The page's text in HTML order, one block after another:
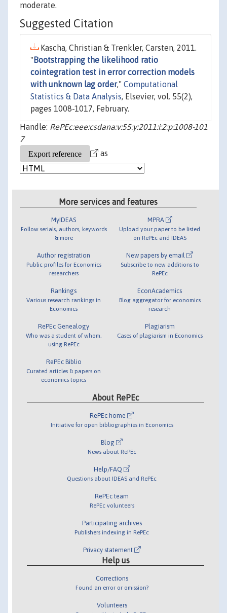
moderate.
Suggested Citation
Kascha, Christian & Trenkler, Carsten, 2011.
" Bootstrapping the likelihood ratio
cointegration test in error correction models
with unknown lag order," Computational
Statistics & Data Analysis, Elsevier, vol. 55(2),
pages 1008-1017, February.
Handle: RePEc:eee:csdana:v:55:y:2011:i:2:p:1008-101
7
as
More services and features
MyIDEAS
Follow serials, authors, keywords
& more
Author registration
Public profiles for Economics
researchers
Rankings
Various research rankings in
Economics
RePEc Genealogy
Who was a student of whom,
using RePEc
RePEc Biblio
Curated articles & papers on
economics topics
MPRA
Upload your paper to be listed
on RePEc and IDEAS
New papers by email
Subscribe to new additions to
RePEc
EconAcademics
Blog aggregator for economics
research
Plagiarism
Cases of plagiarism in Economics
About RePEc
RePEc home
Initiative for open bibliographies in Economics
Blog
News about RePEc
Help/FAQ
Questions about IDEAS and RePEc
RePEc team
RePEc volunteers
Participating archives
Publishers indexing in RePEc
Privacy statement
Help us
Corrections
Found an error or omission?
Volunteers